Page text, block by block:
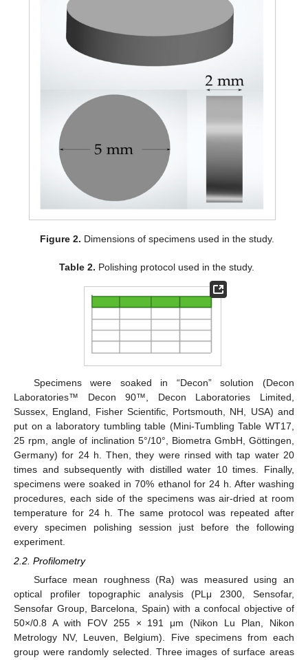
Figure 2. Dimensions of specimens used in the study.
Table 2. Polishing protocol used in the study.
Specimens were soaked in “Decon” solution (Decon
Laboratories™ Decon 90™, Decon Laboratories Limited,
Sussex, England, Fisher Scientific, Portsmouth, NH, USA) and
put on a laboratory tumbling table (Mini-Tumbling Table WT17,
25 rpm, angle of inclination 5°/10°, Biometra GmbH, Göttingen,
Germany) for 24 h. Then, they were rinsed with tap water 20
times and subsequently with distilled water 10 times. Finally,
specimens were soaked in 70% ethanol for 24 h. After washing
procedures, each side of the specimens was air-dried at room
temperature for 24 h. The same protocol was repeated after
every specimen polishing session just before the following
experiment.
2.2. Profilometry
Surface mean roughness (Ra) was measured using an
optical profiler topographic analysis (PLμ 2300, Sensofar,
Sensofar Group, Barcelona, Spain) with a confocal objective of
50×/0.8 A with FOV 255 × 191 μm (Nikon Lu Plan, Nikon
Metrology NV, Leuven, Belgium). Five specimens from each
group were randomly selected. Three images of surface areas